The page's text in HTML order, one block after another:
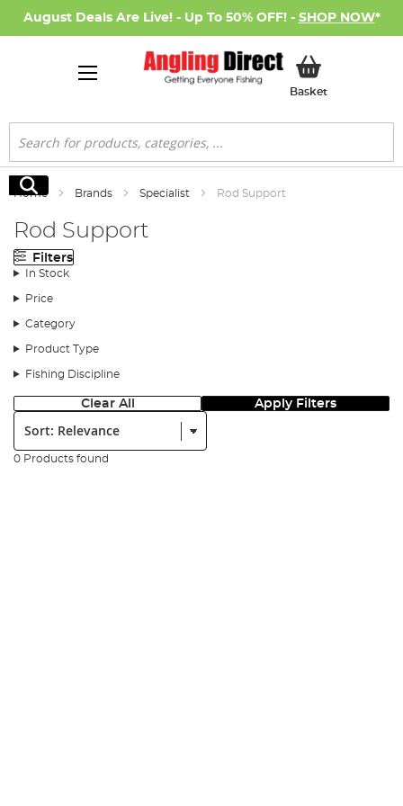
August Deals Are Live! - Up To 50% OFF! - SHOP NOW*
BasketMy Basket
Search
Search
Home Brands Specialist Rod Support
Rod Support
Filters
In Stock
Price
Category
Product Type
Fishing Discipline
Clear All Apply Filters
Sort:
0 Products found